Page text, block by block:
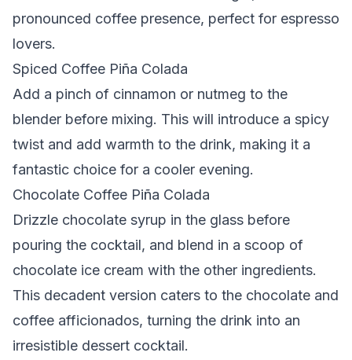
pronounced coffee presence, perfect for espresso
lovers.
Spiced Coffee Piña Colada
Add a pinch of cinnamon or nutmeg to the
blender before mixing. This will introduce a spicy
twist and add warmth to the drink, making it a
fantastic choice for a cooler evening.
Chocolate Coffee Piña Colada
Drizzle chocolate syrup in the glass before
pouring the cocktail, and blend in a scoop of
chocolate ice cream with the other ingredients.
This decadent version caters to the chocolate and
coffee afficionados, turning the drink into an
irresistible dessert cocktail.